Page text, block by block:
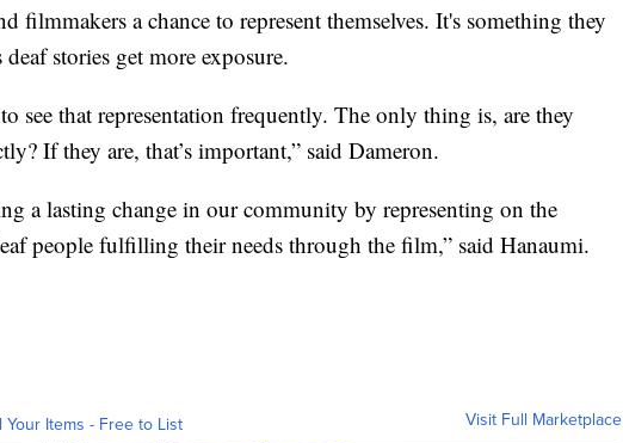
filmmakers a chance to represent themselves. It's something they
stories get more exposure.
see that representation frequently. The only thing is, are they
If they are, that’s important,” said Dameron.
a lasting change in our community by representing on the
people fulfilling their needs through the film,” said Hanaumi.
Your Items - Free to List Visit Full Marketplace